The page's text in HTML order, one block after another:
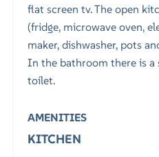
flat screen tv. The open
(fridge, microwave oven,
maker, dishwasher, pots
In the bathroom there is a
toilet.
AMENITIES
KITCHEN